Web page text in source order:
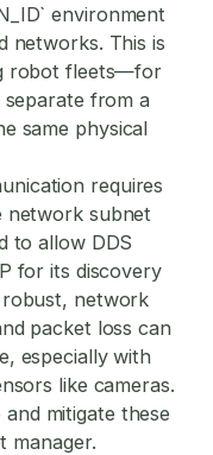
environment
networks. This is
robot fleets—for
from a
same physical
requires
network subnet
to allow DDS
for its discovery
robust, network
packet loss can
especially with
like cameras.
mitigate these
manager.